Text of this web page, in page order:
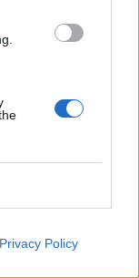
Privacy Policy